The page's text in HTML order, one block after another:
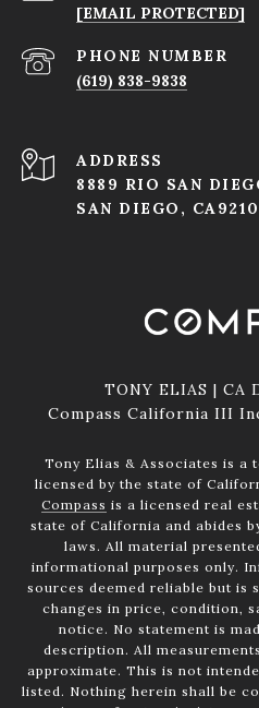
[EMAIL PROTECTED]
PHONE NUMBER
(619) 838-9838
ADDRESS
8889 RIO SAN
SAN DIEGO,
TONY ELIAS | CA
Compass California III
Tony Elias & Associates is a
licensed by the state of
Compass is a licensed real
state of California and abides
laws. All material
informational purposes only.
sources deemed reliable but is
changes in price, condition,
notice. No statement is
description. All
approximate. This is not
listed. Nothing herein shall be